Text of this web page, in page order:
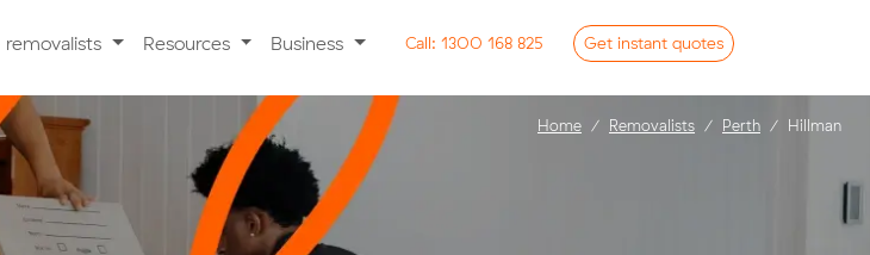
Resources Business Call: 1300 168 825 Get instant quotes
Home Removalists Perth Hillman